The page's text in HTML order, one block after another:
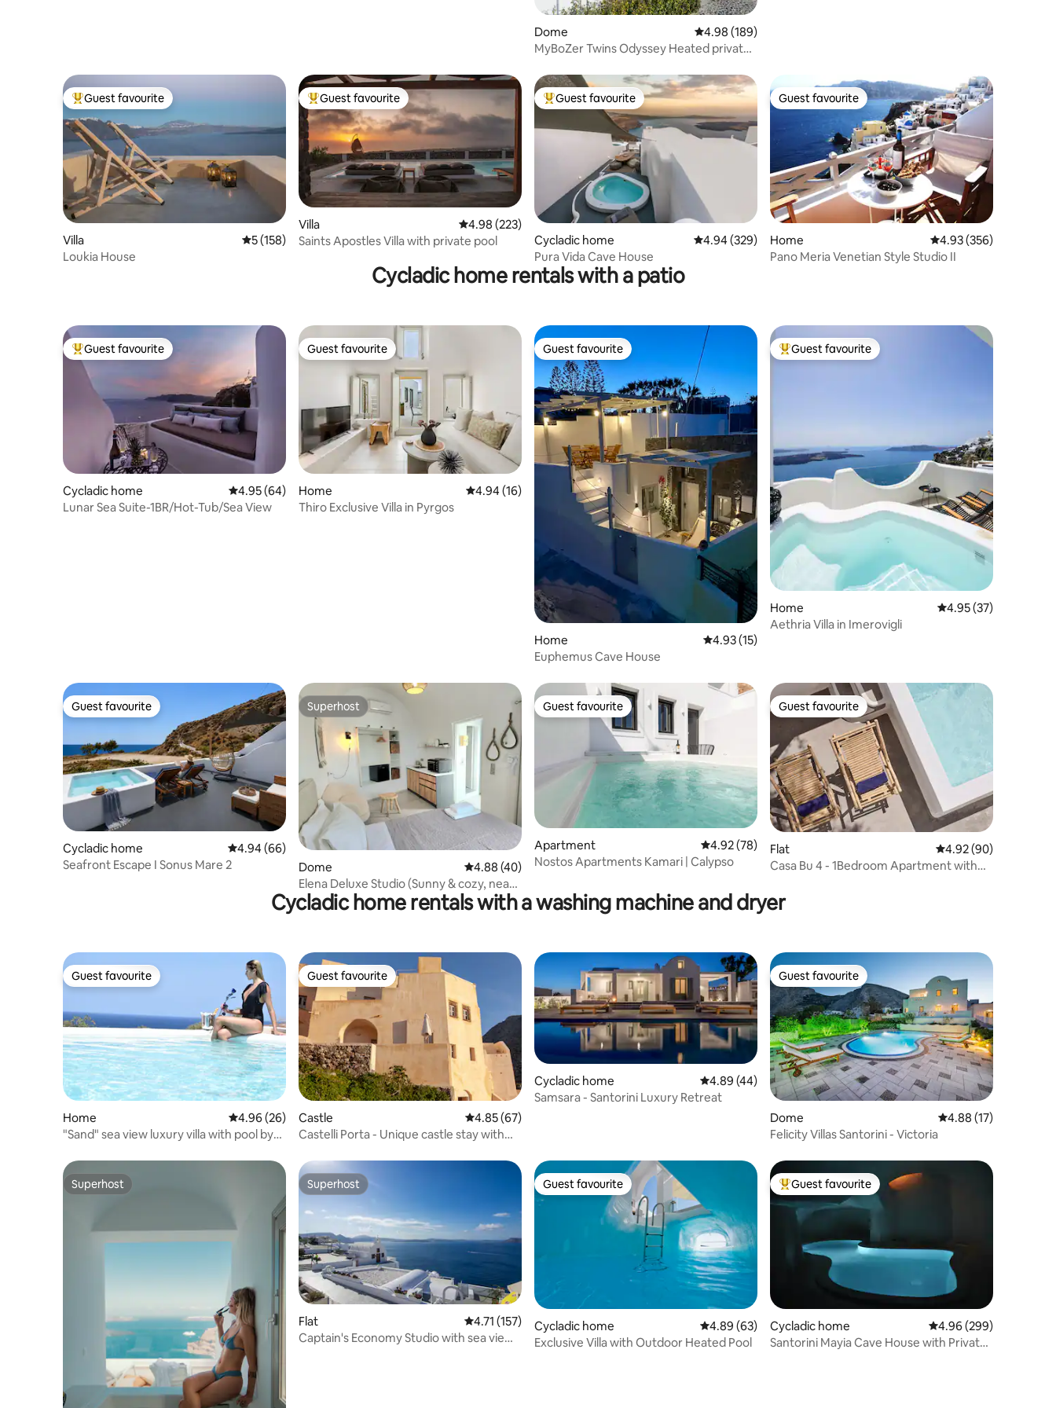
Dome 4.98 out of 5 average rating, 189 reviews
4.98 (189)
MyBoZer Twins Odyssey Heated private
Top guest favourite
Guest favourite
Villa 5 out of 5 average rating, 158 reviews
5 (158)
Loukia House
Top guest favourite
Guest favourite
Villa 4.98 out of 5 average rating, 223 reviews
4.98 (223)
Saints Apostles Villa with private pool
Top guest favourite
Guest favourite
Cycladic home 4.94 out of 5 average rating, 329 reviews
4.94 (329)
Pura Vida Cave House
Guest favourite
Guest favourite
Home 4.93 out of 5 average
4.93 (356)
Pano Meria Venetian Style Studio II
Cycladic home rentals with a patio
Top guest favourite
Guest favourite
Cycladic home 4.95 out of 5 average rating, 64 reviews
4.95 (64)
Lunar Sea Suite-1BR/Hot-Tub/Sea View
Guest favourite
Guest favourite
Home 4.94 out of 5 average rating, 16 reviews
4.94 (16)
Thiro Exclusive Villa in Pyrgos
Guest favourite
Guest favourite
Home 4.93 out of 5 average rating, 15 reviews
4.93 (15)
Euphemus Cave House
Top guest favourite
Guest favourite
Home 4.95 out of 5
4.95 (37)
Aethria Villa in Imerovigli
Guest favourite
Guest favourite
Cycladic home 4.94 out of 5 average rating, 66 reviews
4.94 (66)
Seafront Escape I Sonus Mare 2
Superhost
Superhost
Dome 4.88 out of 5 average rating, 40 reviews
4.88 (40)
Elena Deluxe Studio (Sunny & cozy, near
Caldera)
Guest favourite
Guest favourite
Apartment 4.92 out of 5 average rating, 78 reviews
4.92 (78)
Nostos Apartments Kamari | Calypso
Guest favourite
Guest favourite
Flat 4.92 out of 5 average
4.92 (90)
Casa Bu 4 - 1Bedroom Apartment with
Cycladic home rentals with a washing machine and dryer
Guest favourite
Guest favourite
Home 4.96 out of 5 average rating, 26 reviews
4.96 (26)
"Sand" sea view luxury villa with pool by
Guest favourite
Guest favourite
Castle 4.85 out of 5 average rating, 67 reviews
4.85 (67)
Castelli Porta - Unique castle stay with
Cycladic home 4.89 out of 5 average rating, 44 reviews
4.89 (44)
Samsara - Santorini Luxury Retreat
Guest favourite
Guest favourite
Dome 4.88 out of 5
4.88 (17)
Felicity Villas Santorini - Victoria
Superhost
Superhost Superhost
Superhost
Flat 4.71 out of 5 average rating, 157 reviews
4.71 (157)
Captain's Economy Studio with sea view
Guest favourite
Guest favourite
Cycladic home 4.89 out of 5 average rating, 63 reviews
4.89 (63)
Exclusive Villa with Outdoor Heated Pool
Top guest favourite
Guest favourite
Cycladic home 4.96 out of 5 average
4.96 (299)
Santorini Mayia Cave House with Private